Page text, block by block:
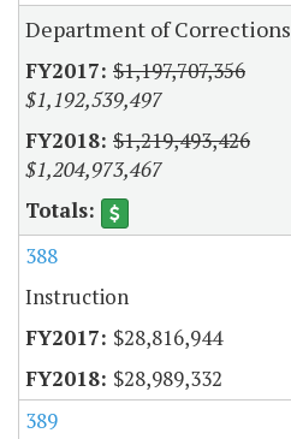
Department of Corrections
$1,197,707,356
$1,192,539,497
$1,219,493,426
$1,204,973,467
388
Instruction
$28,816,944
$28,989,332
389